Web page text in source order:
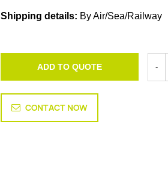
Shipping details: By Air/Sea/Railway
ADD TO QUOTE
CONTACT NOW